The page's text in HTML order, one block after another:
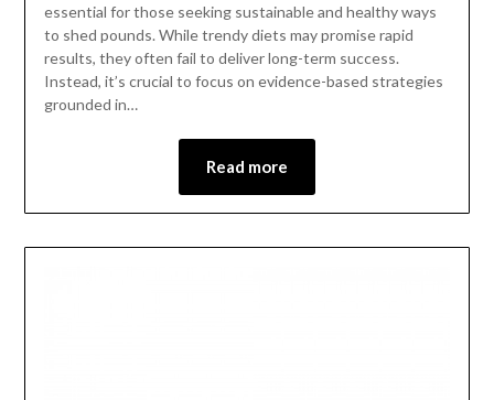
essential for those seeking sustainable and healthy ways
to shed pounds. While trendy diets may promise rapid
results, they often fail to deliver long-term success.
Instead, it’s crucial to focus on evidence-based strategies
grounded in…
Read more